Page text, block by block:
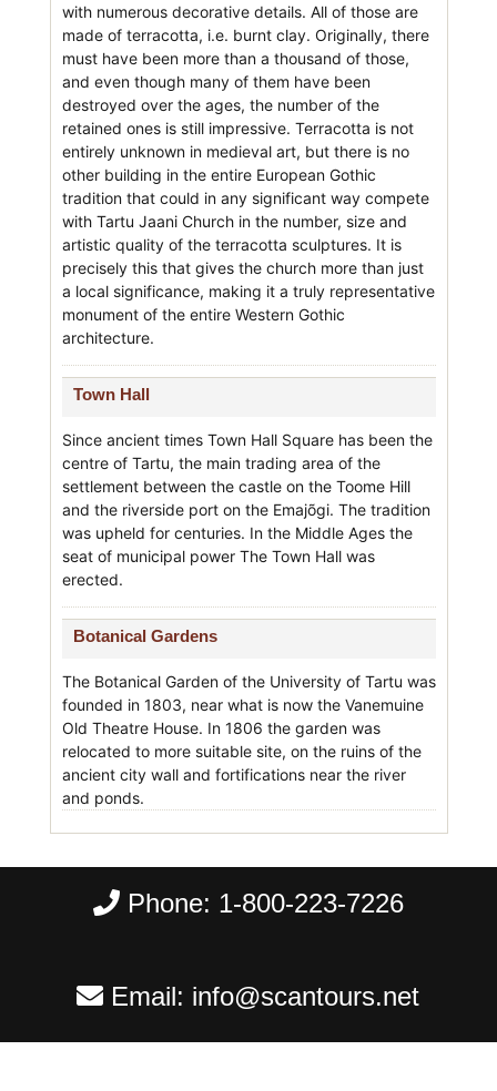
with numerous decorative details. All of those are
made of terracotta, i.e. burnt clay. Originally, there
must have been more than a thousand of those,
and even though many of them have been
destroyed over the ages, the number of the
retained ones is still impressive. Terracotta is not
entirely unknown in medieval art, but there is no
other building in the entire European Gothic
tradition that could in any significant way compete
with Tartu Jaani Church in the number, size and
artistic quality of the terracotta sculptures. It is
precisely this that gives the church more than just
a local significance, making it a truly representative
monument of the entire Western Gothic
architecture.
Town Hall
Since ancient times Town Hall Square has been the
centre of Tartu, the main trading area of the
settlement between the castle on the Toome Hill
and the riverside port on the Emajõgi. The tradition
was upheld for centuries. In the Middle Ages the
seat of municipal power The Town Hall was
erected.
Botanical Gardens
The Botanical Garden of the University of Tartu was
founded in 1803, near what is now the Vanemuine
Old Theatre House. In 1806 the garden was
relocated to more suitable site, on the ruins of the
ancient city wall and fortifications near the river
and ponds.
Phone: 1-800-223-7226
Email: info@scantours.net